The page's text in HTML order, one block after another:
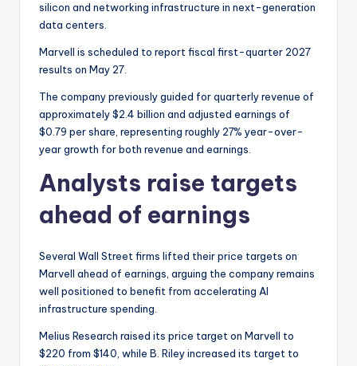
silicon and networking infrastructure in next-generation
data centers.
Marvell is scheduled to report fiscal first-quarter 2027
results on May 27.
The company previously guided for quarterly revenue of
approximately $2.4 billion and adjusted earnings of
$0.79 per share, representing roughly 27% year-over-
year growth for both revenue and earnings.
Analysts raise targets
ahead of earnings
Several Wall Street firms lifted their price targets on
Marvell ahead of earnings, arguing the company remains
well positioned to benefit from accelerating AI
infrastructure spending.
Melius Research raised its price target on Marvell to
$220 from $140, while B. Riley increased its target to